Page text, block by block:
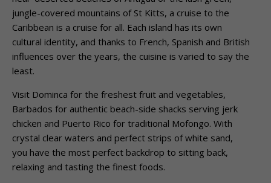
jungle-covered mountains of St Kitts, a cruise to the
Caribbean is a cruise for all. Each island has its own
cultural identity, and thanks to French, Spanish and British
influences over the years, the cuisine is varied to say the
least.
Visit Dominca for the freshest fruit and vegetables,
Barbados for authentic beach-side shacks serving jerk
chicken and Puerto Rico for traditional Mofongo. With
crystal clear waters and perfect strips of white sand,
you have the most perfect backdrop to sitting back,
relaxing and tasting the finest foods.